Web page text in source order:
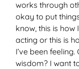
works through
okay to put
know, this is how
acting or this is
I’ve been
wisdom? I want